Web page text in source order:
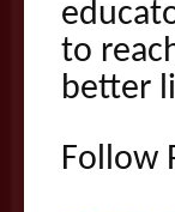
to
better
Follow